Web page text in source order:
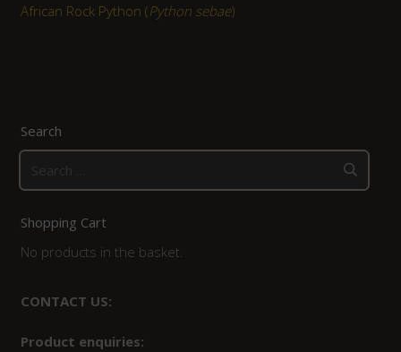
African Rock Python (Python sebae)
Search
for:
Shopping Cart
No products in the basket.
CONTACT US:
Product enquiries: